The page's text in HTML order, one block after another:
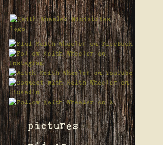
pictures